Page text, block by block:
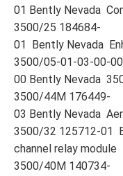
01 Bently Nevada
3500/25 184684-
01 Bently Nevada
3500/05-01-03-00-
00 Bently Nevada
3500/44M 176449-
03 Bently Nevada
3500/32 125712-01
channel relay module
3500/40M 140734-